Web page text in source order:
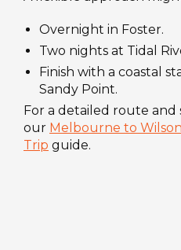
Overnight in Foster.
Two nights at Tidal
Finish with a coastal
Sandy Point.
For a detailed route and
our Melbourne to
Trip guide.